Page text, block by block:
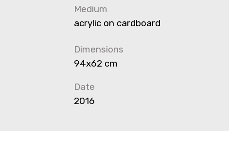
Medium
acrylic on cardboard
Dimensions
94x62 cm
Date
2016